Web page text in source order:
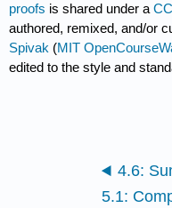
proofs is shared under a
authored, remixed, and/or
Spivak (MIT
edited to the style and